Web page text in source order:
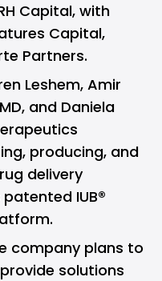
Capital, with
Capital,
Partners.
Leshem, Amir
and Daniela
producing, and
delivery
IUB®
company plans to
solutions